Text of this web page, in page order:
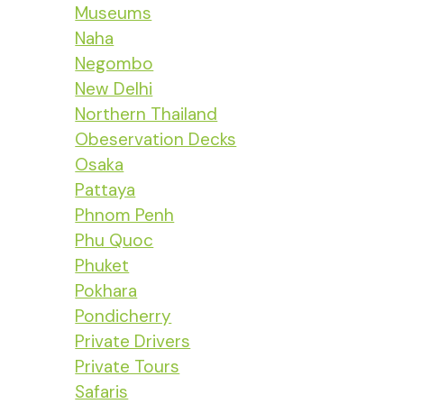
Museums
Naha
Negombo
New Delhi
Northern Thailand
Obeservation Decks
Osaka
Pattaya
Phnom Penh
Phu Quoc
Phuket
Pokhara
Pondicherry
Private Drivers
Private Tours
Safaris